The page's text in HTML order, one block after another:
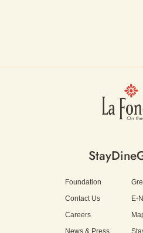
StayDine
Foundation
Contact Us
E-
Careers
News & Press